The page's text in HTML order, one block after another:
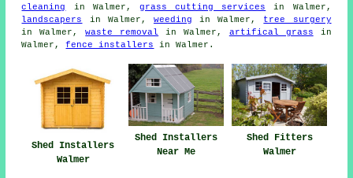
cleaning
in Walmer, grass cutting services
in Walmer,
landscapers
in Walmer, weeding in Walmer, tree surgery
in Walmer,waste removal in Walmer, artifical grass in
Walmer,fence installers in Walmer.
Shed Installers
Walmer
Shed Installers
Near Me
Shed Fitters
Walmer